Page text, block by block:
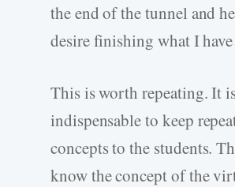
the end of the tunnel and
desire finishing what I
This is worth repeating. It
indispensable to keep
concepts to the students.
know the concept of the